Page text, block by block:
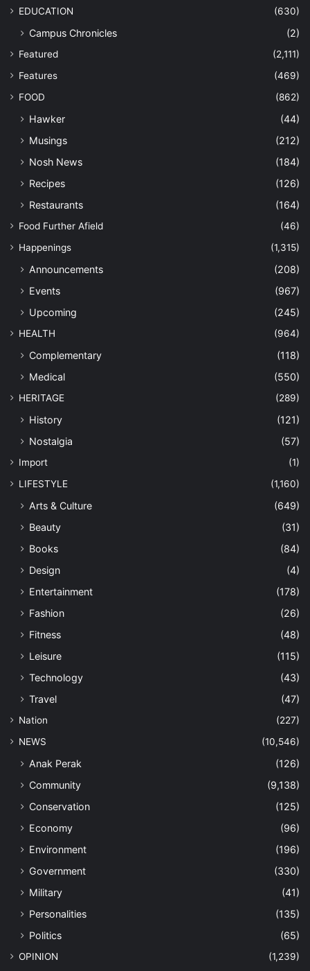
EDUCATION (630)
Campus Chronicles (2)
Featured
(2,111)
Features
(469)
FOOD
(862)
Hawker
(44)
Musings
(212)
Nosh News
(184)
Recipes
(126)
Restaurants
(164)
Food Further Afield
(46)
Happenings
(1,315)
Announcements
(208)
Events
(967)
Upcoming
(245)
HEALTH (964)
Complementary
(118)
Medical
(550)
HERITAGE (289)
History
(121)
Nostalgia
(57)
Import
(1)
LIFESTYLE
(1,160)
Arts & Culture
(649)
Beauty
(31)
Books
(84)
Design
(4)
Entertainment
(178)
Fashion
(26)
Fitness
(48)
Leisure
(115)
Technology
(43)
Travel
(47)
Nation
(227)
NEWS
(10,546)
Anak Perak
(126)
Community
(9,138)
Conservation
(125)
Economy
(96)
Environment
(196)
Government
(330)
Military
(41)
Personalities
(135)
Politics
(65)
OPINION (1,239)